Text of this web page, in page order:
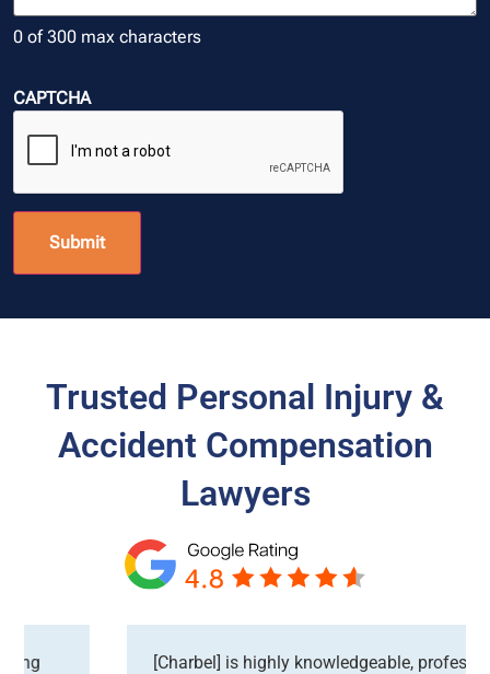
0 of 300 max characters
CAPTCHA
Trusted Personal Injury &
Accident Compensation
Lawyers
[Charbel] is highly knowledgeable, professional